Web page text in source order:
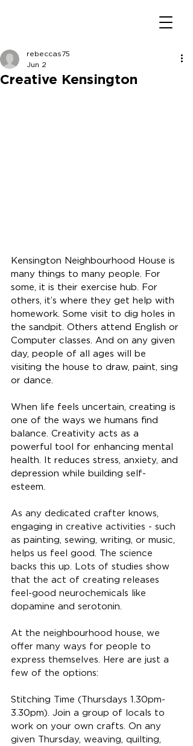
Creative Kensington
rebeccas75
Jun 2
Kensington Neighbourhood House is
many things to many people. For
some, it is their exercise hub. For
others, it’s where they get help with
homework. Some visit to dig holes in
the sandpit. Others attend English or
Computer classes. And on any given
day, people of all ages will be
visiting the house to draw, paint, sing
or dance.
When life feels uncertain, creating is
one of the ways we humans find
balance. Creativity acts as a
powerful tool for enhancing mental
health. It reduces stress, anxiety, and
depression while building self-
esteem.
As any dedicated crafter knows,
engaging in creative activities - such
as painting, sewing, writing, or music,
helps us feel good. The science
backs this up. Lots of studies show
that the act of creating releases
feel-good neurochemicals like
dopamine and serotonin.
At the neighbourhood house, we
offer many ways for people to
express themselves. Here are just a
few of the options:
Stitching Time (Thursdays 1.30pm-
3.30pm). Join a group of locals to
work on your own crafts. On any
given Thursday, weaving, quilting,